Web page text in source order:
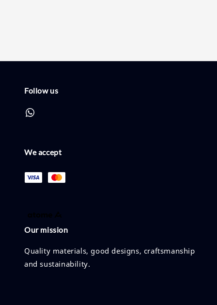
Follow us
We accept
Our mission
Quality materials, good designs, craftsmanship
and sustainability.